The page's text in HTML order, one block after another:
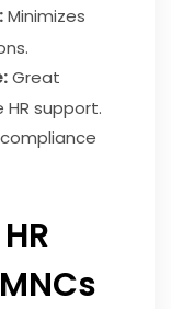
Minimizes
Great
support.